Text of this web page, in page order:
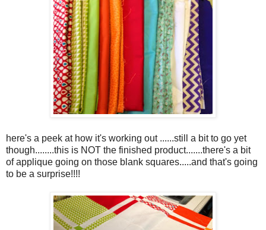
here's a peek at how it's working out ......still a bit to go yet
though........this is NOT the finished product.......there's a bit
of applique going on those blank squares.....and that's going
to be a surprise!!!!